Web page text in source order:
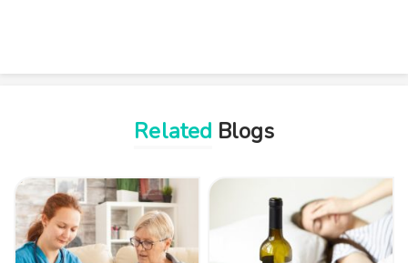
Related Blogs